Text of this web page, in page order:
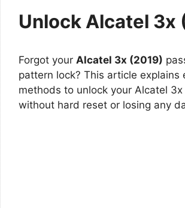
Unlock Alcatel 3x
Forgot your Alcatel 3x (2019)
pattern lock? This article explains
methods to unlock your Alcatel 3x
without hard reset or losing any